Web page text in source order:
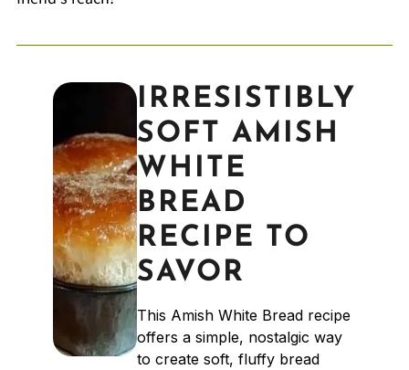
IRRESISTIBLY
SOFT AMISH
WHITE
BREAD
RECIPE TO
SAVOR
This Amish White Bread recipe
offers a simple, nostalgic way
to create soft, fluffy bread